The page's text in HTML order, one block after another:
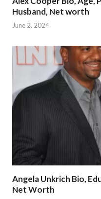
Husband, Net worth
June 2, 2024
Angela Unkrich Bio,
Net Worth